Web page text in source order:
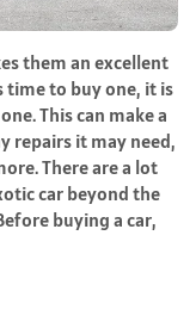
them an excellent
time to buy one, it is
This can make a
repairs it may need,
There are a lot
car beyond the
buying a car,